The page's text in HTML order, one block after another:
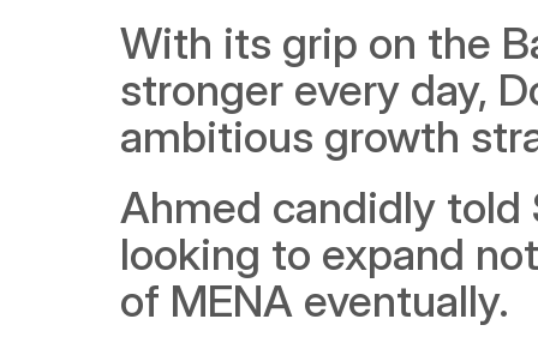
With its grip on the
stronger every day,
ambitious growth
Ahmed candidly
looking to expand
of MENA eventually.